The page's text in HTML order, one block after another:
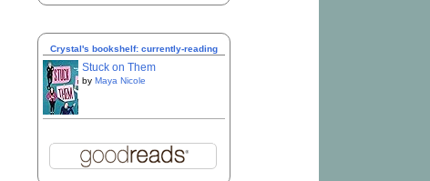
Crystal's bookshelf: currently-reading
Stuck on Them
by Maya Nicole